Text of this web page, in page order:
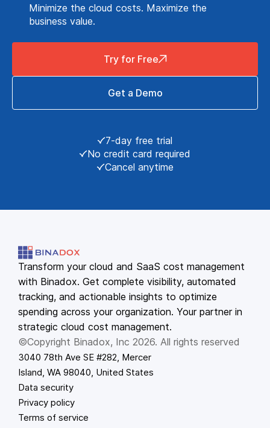
Minimize the cloud costs. Maximize the
business value.
Try for Free
Get a Demo
7-day free trial
No credit card required
Cancel anytime
Transform your cloud and SaaS cost management
with Binadox. Get complete visibility, automated
tracking, and actionable insights to optimize
spending across your organization. Your partner in
strategic cloud cost management.
©Copyright Binadox, Inc 2026. All rights reserved
3040 78th Ave SE #282, Mercer
Island, WA 98040, United States
Data security
Privacy policy
Terms of service